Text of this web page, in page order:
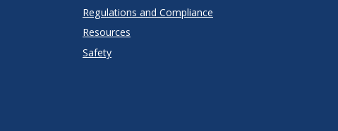
Regulations and Compliance
Resources
Safety